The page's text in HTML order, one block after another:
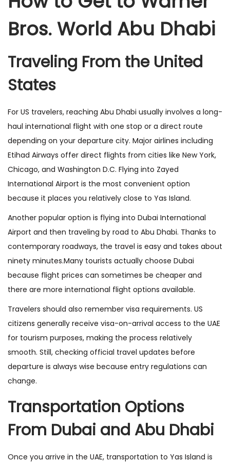
Bros. World Abu Dhabi
Traveling From the United
States
For US travelers, reaching Abu Dhabi usually involves a long-
haul international flight with one stop or a direct route
depending on your departure city. Major airlines including
Etihad Airways offer direct flights from cities like New York,
Chicago, and Washington D.C. Flying into Zayed
International Airport is the most convenient option
because it places you relatively close to Yas Island.
Another popular option is flying into Dubai International
Airport and then traveling by road to Abu Dhabi. Thanks to
contemporary roadways, the travel is easy and takes about
ninety minutes.Many tourists actually choose Dubai
because flight prices can sometimes be cheaper and
there are more international flight options available.
Travelers should also remember visa requirements. US
citizens generally receive visa-on-arrival access to the UAE
for tourism purposes, making the process relatively
smooth. Still, checking official travel updates before
departure is always wise because entry regulations can
change.
Transportation Options
From Dubai and Abu Dhabi
Once you arrive in the UAE, transportation to Yas Island is